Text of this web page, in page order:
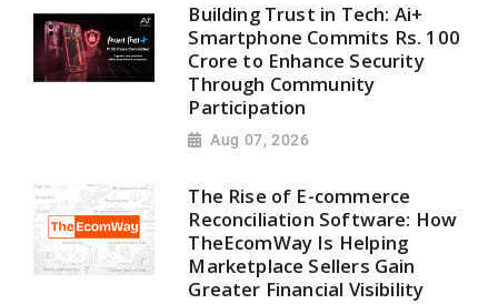
Building Trust in Tech: Ai+
Smartphone Commits Rs. 100
Crore to Enhance Security
Through Community
Participation
Aug 07, 2026
The Rise of E-commerce
Reconciliation Software: How
TheEcomWay Is Helping
Marketplace Sellers Gain
Greater Financial Visibility